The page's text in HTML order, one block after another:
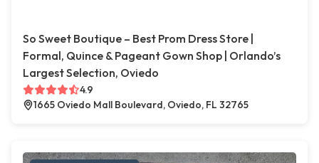
So Sweet Boutique – Best Prom Dress Store |
Formal, Quince & Pageant Gown Shop | Orlando’s
Largest Selection, Oviedo
4.9
1665 Oviedo Mall Boulevard, Oviedo, FL 32765